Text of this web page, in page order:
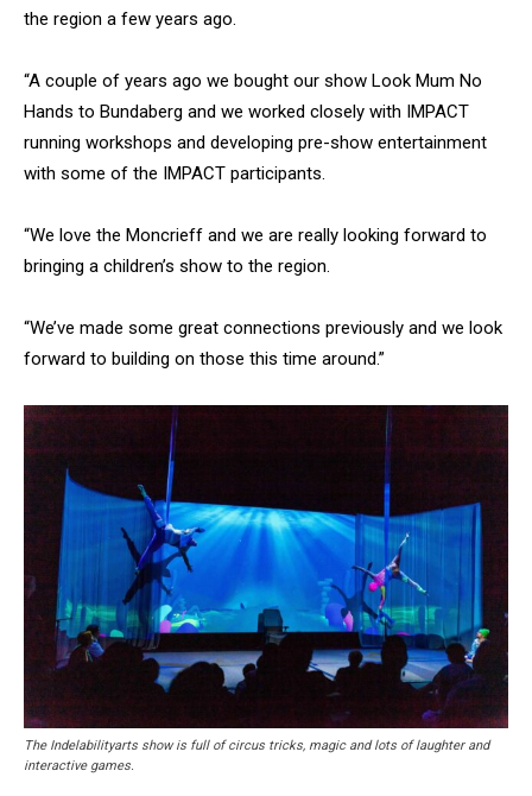
the region a few years ago.
“A couple of years ago we bought our show Look Mum No
Hands to Bundaberg and we worked closely with IMPACT
running workshops and developing pre-show entertainment
with some of the IMPACT participants.
“We love the Moncrieff and we are really looking forward to
bringing a children’s show to the region.
“We’ve made some great connections previously and we look
forward to building on those this time around.”
The Indelabilityarts show is full of circus tricks, magic and lots of laughter and
interactive games.